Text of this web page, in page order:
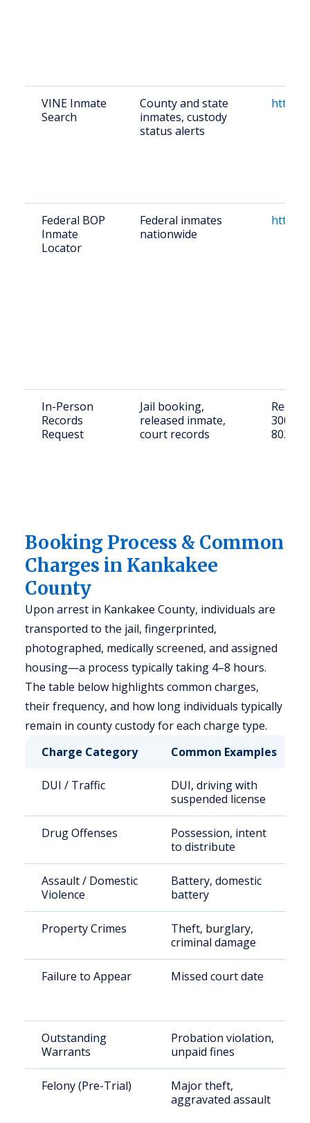
VINE Inmate
Search
County and state
inmates, custody
status alerts
Federal BOP
Inmate
Locator
Federal inmates
nationwide
In-Person
Records
Request
Jail booking,
released inmate,
court records
3000 S
802-
Booking Process & Common
Charges in Kankakee
County
Upon arrest in Kankakee County, individuals are
transported to the jail, fingerprinted,
photographed, medically screened, and assigned
housing—a process typically taking 4–8 hours.
The table below highlights common charges,
their frequency, and how long individuals typically
remain in county custody for each charge type.
Charge Category
Common Examples
DUI / Traffic
DUI, driving with
suspended license
Drug Offenses
Possession, intent
to distribute
Assault / Domestic
Violence
Battery, domestic
battery
Property Crimes
Theft, burglary,
criminal damage
Failure to Appear Missed court date
Outstanding
Warrants
Probation violation,
unpaid fines
Felony (Pre-Trial)
Major theft,
aggravated assault